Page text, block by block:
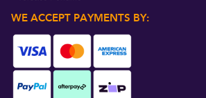
WE ACCEPT PAYMENTS BY: